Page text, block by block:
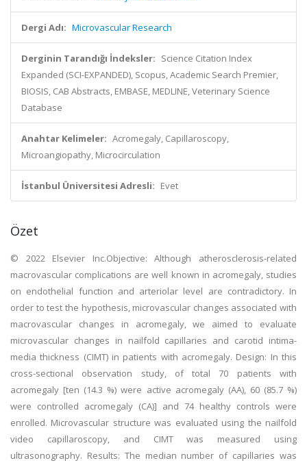
Dergi Adı: Microvascular Research
Derginin Tarandığı İndeksler: Science Citation Index
Expanded (SCI-EXPANDED), Scopus, Academic Search Premier,
BIOSIS, CAB Abstracts, EMBASE, MEDLINE, Veterinary Science
Database
Anahtar Kelimeler: Acromegaly, Capillaroscopy,
Microangiopathy, Microcirculation
İstanbul Üniversitesi Adresli: Evet
Özet
© 2022 Elsevier Inc.Objective: Although atherosclerosis-related
macrovascular complications are well known in acromegaly, studies
on endothelial function and arteriolar level are contradictory. In
order to test the hypothesis, microvascular changes associated with
macrovascular changes in acromegaly, we aimed to evaluate
microvascular changes in nailfold capillaries and carotid intima-
media thickness (CIMT) in patients with acromegaly. Design: In this
cross-sectional observation study, of total 70 patients with
acromegaly [ten (14.3 %) were active acromegaly (AA), 60 (85.7 %)
were controlled acromegaly (CA)] and 74 healthy controls were
enrolled. Microvascular structure was evaluated using the nailfold
video capillaroscopy, and CIMT was measured using
ultrasonography. Results: The median number of capillaries was